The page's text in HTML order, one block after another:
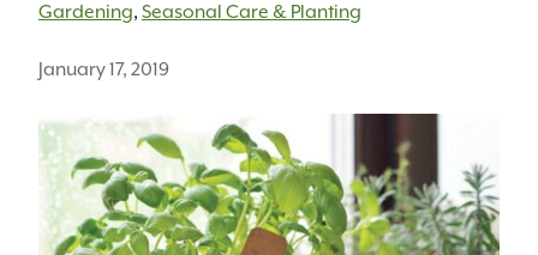
Gardening, Seasonal Care & Planting
January 17, 2019